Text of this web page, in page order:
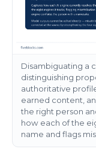
Disambiguating a
distinguishing
authoritative
earned content,
the right person
how each of the
name and flags